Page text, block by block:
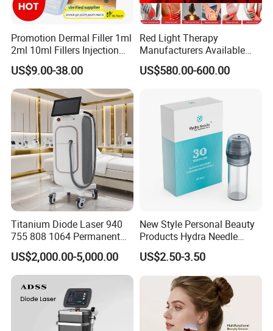
Promotion Dermal Filler 1ml
2ml 10ml Fillers Injection
Lip Nose Hyaluronic Acid
Gel Super Derm for Face
Body
US$9.00-38.00
Red Light Therapy
Manufacturers Available
Stock Therapi LED Lamp
Device Lghting Wholesale
Supplier in China Company
US$580.00-600.00
Titanium Diode Laser 940
755 808 1064 Permanent
Alexandrite Laser Hair
Removal Machine Price
Medical Salon Beauty
Equipment Diode Laser Hair
Removal Machine
US$2,000.00-5,000.00
New Style Personal Beauty
Products Hydra Needle
Hn30 Derma Stamp Skin
Care Products Produtos De
Beleza for Home Use
US$2.50-3.50